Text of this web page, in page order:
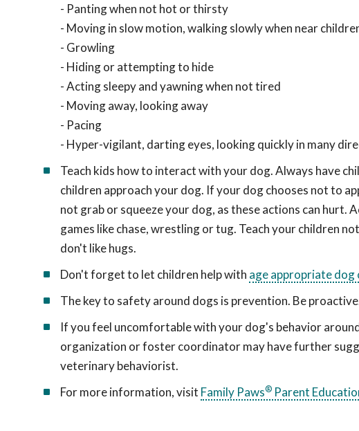
- Panting when not hot or thirsty
- Moving in slow motion, walking slowly when near
- Growling
- Hiding or attempting to hide
- Acting sleepy and yawning when not tired
- Moving away, looking away
- Pacing
- Hyper-vigilant, darting eyes, looking quickly in many
Teach kids how to interact with your dog. Always have
children approach your dog. If your dog chooses not to
not grab or squeeze your dog, as these actions can hurt.
games like chase, wrestling or tug. Teach your children
don't like hugs.
Don't forget to let children help with age appropriate dog
The key to safety around dogs is prevention. Be
If you feel uncomfortable with your dog's behavior
organization or foster coordinator may have further
veterinary behaviorist.
For more information, visit Family Paws® Parent